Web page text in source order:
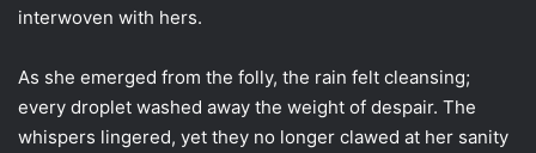
interwoven with hers.
As she emerged from the folly, the rain felt cleansing;
every droplet washed away the weight of despair. The
whispers lingered, yet they no longer clawed at her sanity